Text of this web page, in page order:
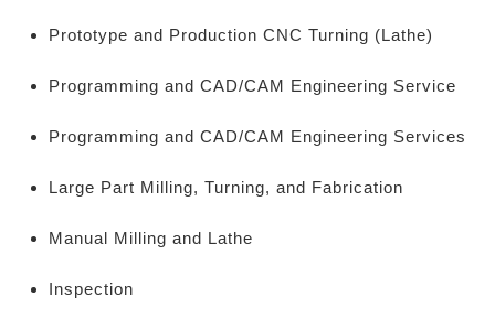
Prototype and Production CNC Turning (Lathe)
Programming and CAD/CAM Engineering Service
Programming and CAD/CAM Engineering Services
Large Part Milling, Turning, and Fabrication
Manual Milling and Lathe
Inspection